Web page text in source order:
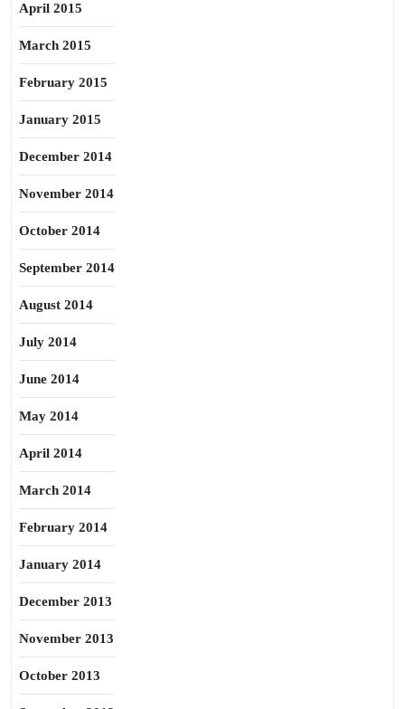
April 2015
March 2015
February 2015
January 2015
December 2014
November 2014
October 2014
September 2014
August 2014
July 2014
June 2014
May 2014
April 2014
March 2014
February 2014
January 2014
December 2013
November 2013
October 2013